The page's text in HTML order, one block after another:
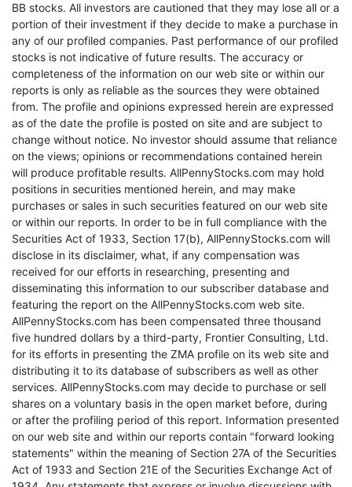
BB stocks. All investors are cautioned that they may lose all or a
portion of their investment if they decide to make a purchase in
any of our profiled companies. Past performance of our profiled
stocks is not indicative of future results. The accuracy or
completeness of the information on our web site or within our
reports is only as reliable as the sources they were obtained
from. The profile and opinions expressed herein are expressed
as of the date the profile is posted on site and are subject to
change without notice. No investor should assume that reliance
on the views; opinions or recommendations contained herein
will produce profitable results. AllPennyStocks.com may hold
positions in securities mentioned herein, and may make
purchases or sales in such securities featured on our web site
or within our reports. In order to be in full compliance with the
Securities Act of 1933, Section 17(b), AllPennyStocks.com will
disclose in its disclaimer, what, if any compensation was
received for our efforts in researching, presenting and
disseminating this information to our subscriber database and
featuring the report on the AllPennyStocks.com web site.
AllPennyStocks.com has been compensated three thousand
five hundred dollars by a third-party, Frontier Consulting, Ltd.
for its efforts in presenting the ZMA profile on its web site and
distributing it to its database of subscribers as well as other
services. AllPennyStocks.com may decide to purchase or sell
shares on a voluntary basis in the open market before, during
or after the profiling period of this report. Information presented
on our web site and within our reports contain "forward looking
statements" within the meaning of Section 27A of the Securities
Act of 1933 and Section 21E of the Securities Exchange Act of